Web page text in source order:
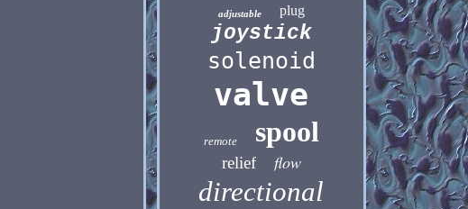
adjustable plug
joystick
solenoid
valve
remote spool
relief flow
directional